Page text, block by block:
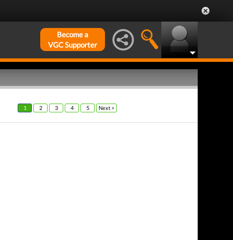
Become a
VGC Supporter
1 2 3 4 5 Next >